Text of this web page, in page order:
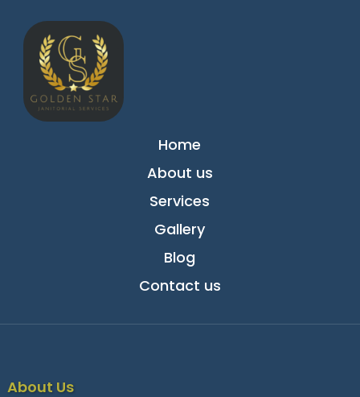
Home
About us
Services
Gallery
Blog
Contact us
About Us